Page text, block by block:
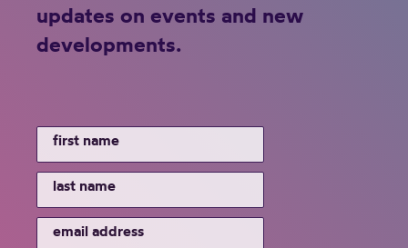
updates on events and new
developments.